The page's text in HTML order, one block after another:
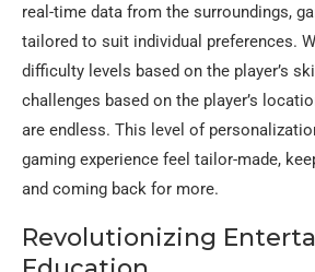
real-time data from the surroundings,
tailored to suit individual preferences.
difficulty levels based on the player’s
challenges based on the player’s
are endless. This level of
gaming experience feel tailor-made,
and coming back for more.
Revolutionizing